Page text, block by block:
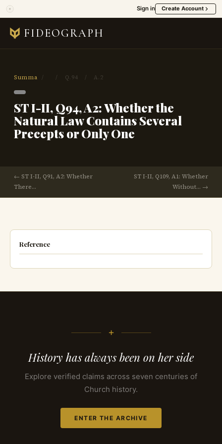
Sign in Create Account
FIDEOGRAPH
Summa / / Q.94 / A.2
ST I-II, Q94, A2: Whether the
Natural Law Contains Several
Precepts or Only One
← ST I-II, Q91, A2: Whether
There…
ST I-II, Q109, A1: Whether
Without… →
Reference
+
History has always been on her side
Explore verified claims across seven centuries of
Church history.
ENTER THE ARCHIVE